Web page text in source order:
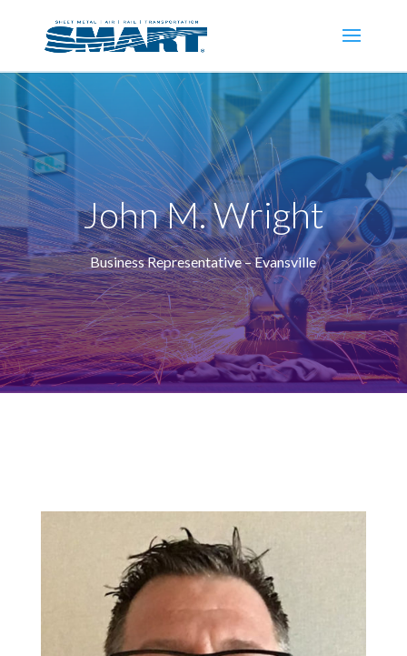
John M. Wright
Business Representative – Evansville